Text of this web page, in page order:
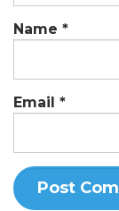
Name *
Email *